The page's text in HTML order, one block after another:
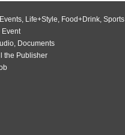
Events, Life+Style, Food+Drink, Sports
Event
, Documents
the Publisher